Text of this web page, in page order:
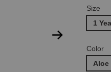
Size
1
Color
Aloe